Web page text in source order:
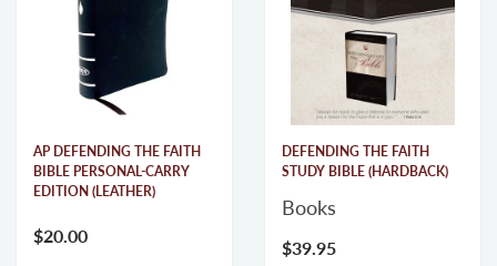
AP DEFENDING THE FAITH
BIBLE PERSONAL-CARRY
EDITION (LEATHER)
$20.00
DEFENDING THE FAITH
STUDY BIBLE (HARDBACK)
Books
$39.95